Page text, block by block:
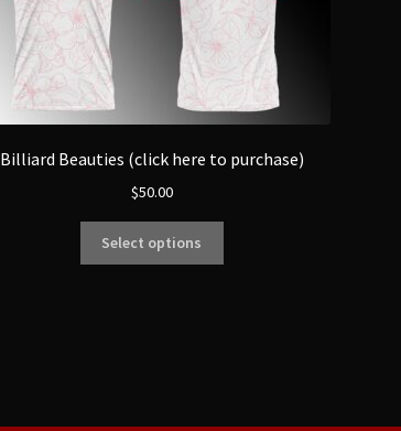
Billiard Beauties (click here to purchase)
$50.00
Select options